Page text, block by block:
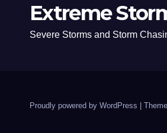
Extreme
Severe Storms and Storm
Proudly powered by WordPress